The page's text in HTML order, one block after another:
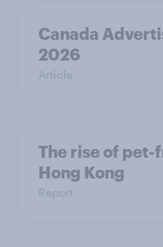
Canada
2026
Article
The rise of
Hong Kong
Report